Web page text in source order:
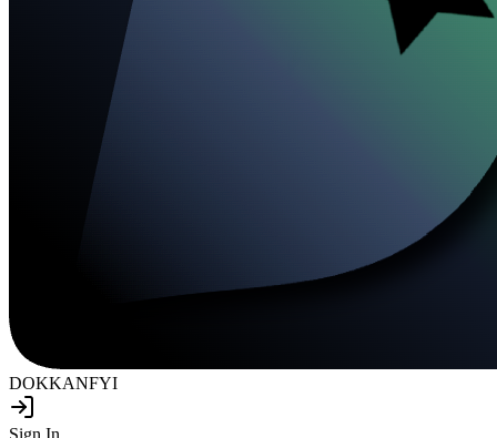
DOKKANFYI
Sign In